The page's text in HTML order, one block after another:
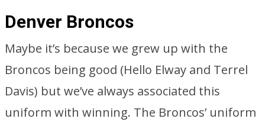
Denver Broncos
Maybe it’s because we grew up with the
Broncos being good (Hello Elway and Terrel
Davis) but we’ve always associated this
uniform with winning. The Broncos’ uniform